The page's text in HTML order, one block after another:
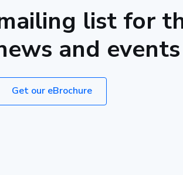
list for
and events
Get our eBrochure